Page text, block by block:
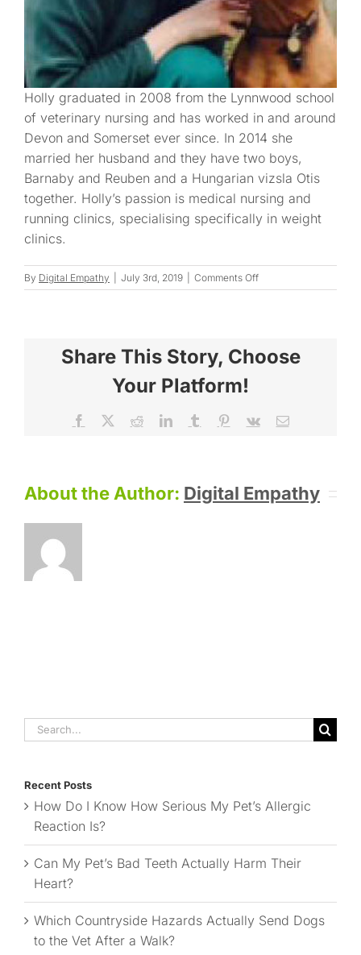
Holly graduated in 2008 from the Lynnwood school
of veterinary nursing and has worked in and around
Devon and Somerset ever since. In 2014 she
married her husband and they have two boys,
Barnaby and Reuben and a Hungarian vizsla Otis
together. Holly’s passion is medical nursing and
running clinics, specialising specifically in weight
clinics.
By Digital Empathy July 3rd, 2019 Comments Offon
Holly
Share This Story, Choose
Your Platform!
Facebook RedditLinkedInTumblr Pinterest
Vk Email
About the Author: Digital Empathy
Search
for:
Recent Posts
How Do I Know How Serious My Pet’s Allergic
Reaction Is?
Can My Pet’s Bad Teeth Actually Harm Their
Heart?
Which Countryside Hazards Actually Send Dogs
to the Vet After a Walk?